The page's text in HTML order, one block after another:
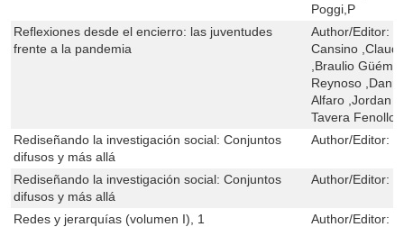
Poggi,P
Reflexiones desde el encierro: las juventudes
frente a la pandemia
Author/Editor:
Cansino
,Braulio
Reynoso
Alfaro ,Jordan
Tavera
Rediseñando la investigación social: Conjuntos
difusos y más allá
Author/Editor:
Rediseñando la investigación social: Conjuntos
difusos y más allá
Author/Editor:
Redes y jerarquías (volumen I), 1 Author/Editor: